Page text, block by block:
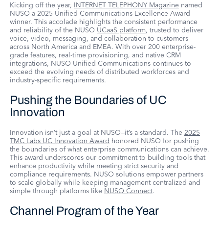
Kicking off the year, INTERNET TELEPHONY Magazine named
NUSO a 2025 Unified Communications Excellence Award
winner. This accolade highlights the consistent performance
and reliability of the NUSO UCaaS platform, trusted to deliver
voice, video, messaging, and collaboration to customers
across North America and EMEA. With over 200 enterprise-
grade features, real-time provisioning, and native CRM
integrations, NUSO Unified Communications continues to
exceed the evolving needs of distributed workforces and
industry-specific requirements.
Pushing the Boundaries of UC
Innovation
Innovation isn’t just a goal at NUSO—it’s a standard. The 2025
TMC Labs UC Innovation Award honored NUSO for pushing
the boundaries of what enterprise communications can achieve.
This award underscores our commitment to building tools that
enhance productivity while meeting strict security and
compliance requirements. NUSO solutions empower partners
to scale globally while keeping management centralized and
simple through platforms like NUSO Connect.
Channel Program of the Year